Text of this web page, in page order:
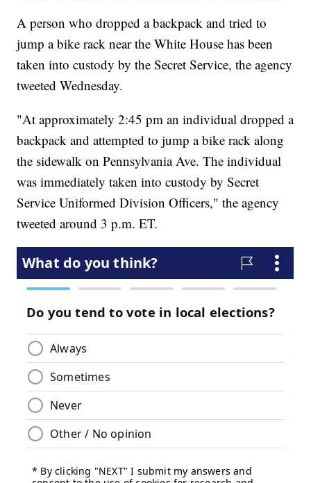
A person who dropped a backpack and tried to
jump a bike rack near the White House has been
taken into custody by the Secret Service, the agency
tweeted Wednesday.
"At approximately 2:45 pm an individual dropped a
backpack and attempted to jump a bike rack along
the sidewalk on Pennsylvania Ave. The individual
was immediately taken into custody by Secret
Service Uniformed Division Officers," the agency
tweeted around 3 p.m. ET.